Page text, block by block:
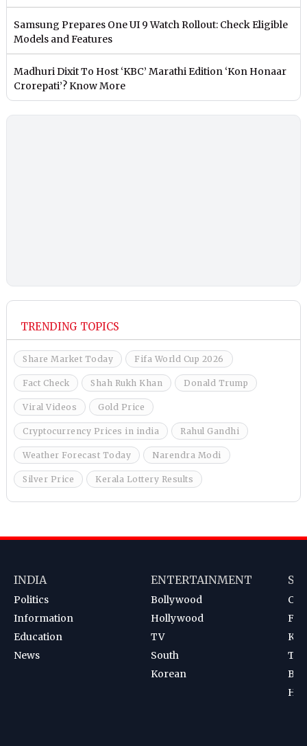
Samsung Prepares One UI 9 Watch Rollout: Check Eligible
Models and Features
Madhuri Dixit To Host ‘KBC’ Marathi Edition ‘Kon Honaar
Crorepati’? Know More
TRENDING TOPICS
Share Market Today Fifa World Cup 2026
Fact Check Shah Rukh Khan Donald Trump
Viral Videos Gold Price
Cryptocurrency Prices in india Rahul Gandhi
Weather Forecast Today Narendra Modi
Silver Price Kerala Lottery Results
INDIA
Politics
Information
Education
News
ENTERTAINMENT
Bollywood
Hollywood
TV
South
Korean